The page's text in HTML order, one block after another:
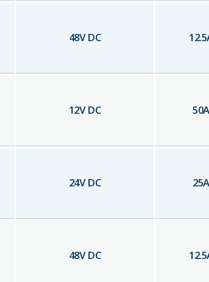
48V DC 12.5
12V DC 50A
24V DC 25A
48V DC 12.5